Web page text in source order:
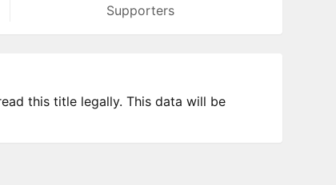
Supporters
this title legally. This data will be